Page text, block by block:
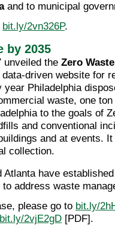
and to municipal
bit.ly/2vn326P.
by 2035
the Zero
driven website for
year Philadelphia
waste, one
to the goals of
and conventional
and at events.
collection.
Atlanta have
address waste
please go to bit.ly/
bit.ly/2vjE2gD [PDF].